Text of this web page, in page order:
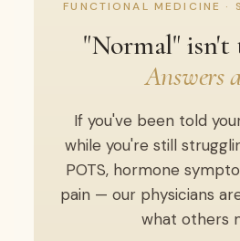
FUNCTIONAL MEDICINE ·
"Normal" isn't
Answers
If you've been told
while you're still
POTS, hormone
pain — our physicians
what others